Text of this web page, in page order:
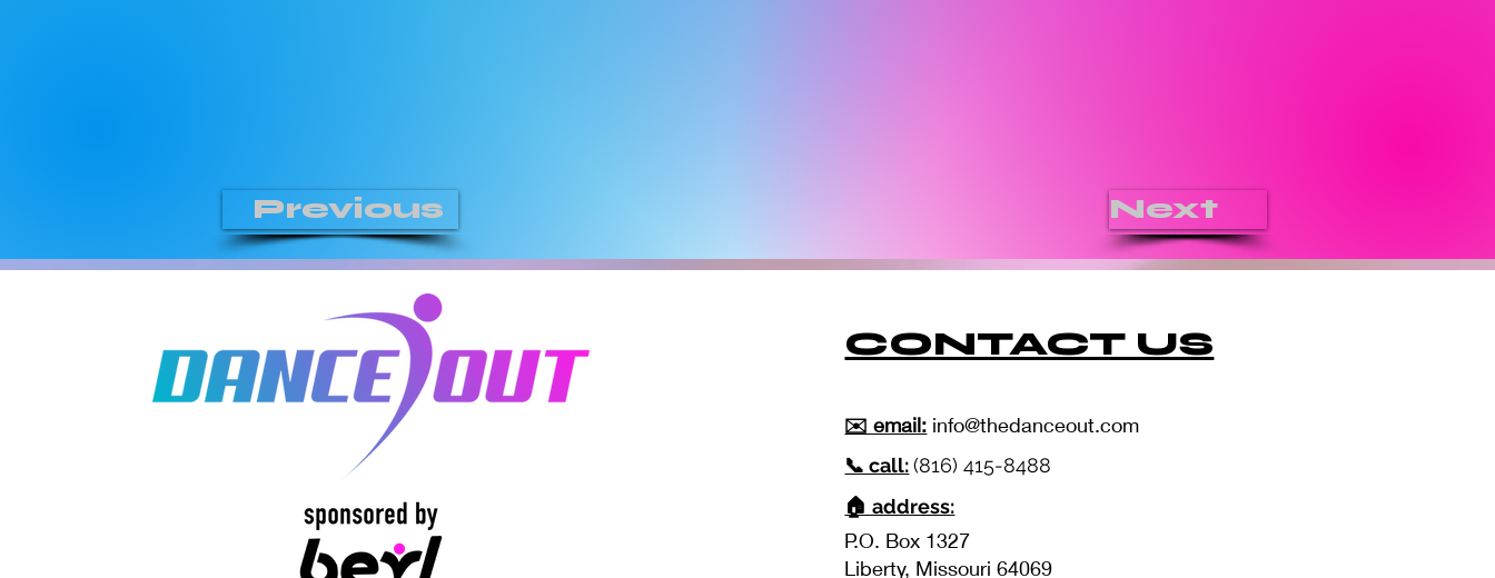
Previous Next
CONTACT US
✉️ email: info@thedanceout.com
📞 call: (816) 415-8488
🏠 address:
P.O. Box 1327
Liberty, Missouri 64069